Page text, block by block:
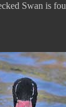
Swan is